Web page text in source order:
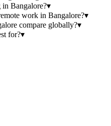
Bangalore?▾
work in Bangalore?▾
compare globally?▾
for?▾